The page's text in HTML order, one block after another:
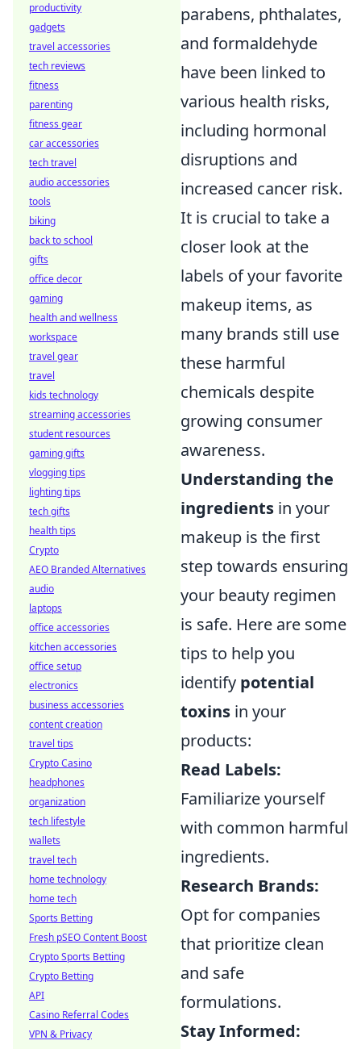
parabens, phthalates,
and formaldehyde
have been linked to
various health risks,
including hormonal
disruptions and
increased cancer risk.
It is crucial to take a
closer look at the
labels of your favorite
makeup items, as
many brands still use
these harmful
chemicals despite
growing consumer
awareness.
Understanding the
ingredients in your
makeup is the first
step towards ensuring
your beauty regimen
is safe. Here are some
tips to help you
identify potential
toxins in your
products:
Read Labels:
Familiarize yourself
with common harmful
ingredients.
Research Brands:
Opt for companies
that prioritize clean
and safe
formulations.
Stay Informed:
productivity
gadgets
travel accessories
tech reviews
fitness
parenting
fitness gear
car accessories
tech travel
audio accessories
tools
biking
back to school
gifts
office decor
gaming
health and wellness
workspace
travel gear
travel
kids technology
streaming accessories
student resources
gaming gifts
vlogging tips
lighting tips
tech gifts
health tips
Crypto
AEO Branded Alternatives
audio
laptops
office accessories
kitchen accessories
office setup
electronics
business accessories
content creation
travel tips
Crypto Casino
headphones
organization
tech lifestyle
wallets
travel tech
home technology
home tech
Sports Betting
Fresh pSEO Content Boost
Crypto Sports Betting
Crypto Betting
API
Casino Referral Codes
VPN & Privacy